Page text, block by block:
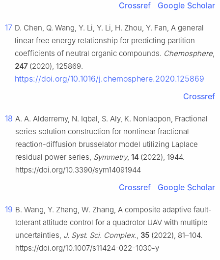
Crossref Google Scholar
17 D. Chen, Q. Wang, Y. Li, Y. Li, H. Zhou, Y. Fan, A general
linear free energy relationship for predicting partition
coefficients of neutral organic compounds. Chemosphere,
247(2020), 125869.
https://doi.org/10.1016/j.chemosphere.2020.125869
Crossref
18 A. A. Alderremy, N. Iqbal, S. Aly, K. Nonlaopon, Fractional
series solution construction for nonlinear fractional
reaction-diffusion brusselator model utilizing Laplace
residual power series, Symmetry, 14 (2022), 1944.
https://doi.org/10.3390/sym14091944
Crossref Google Scholar
19 B. Wang, Y. Zhang, W. Zhang, A composite adaptive fault-
tolerant attitude control for a quadrotor UAV with multiple
uncertainties, J. Syst. Sci. Complex., 35 (2022), 81–104.
https://doi.org/10.1007/s11424-022-1030-y